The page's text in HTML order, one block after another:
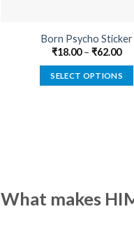
Born Psycho Sticker
₹18.00–₹62.00
SELECT OPTIONS
may
What makes